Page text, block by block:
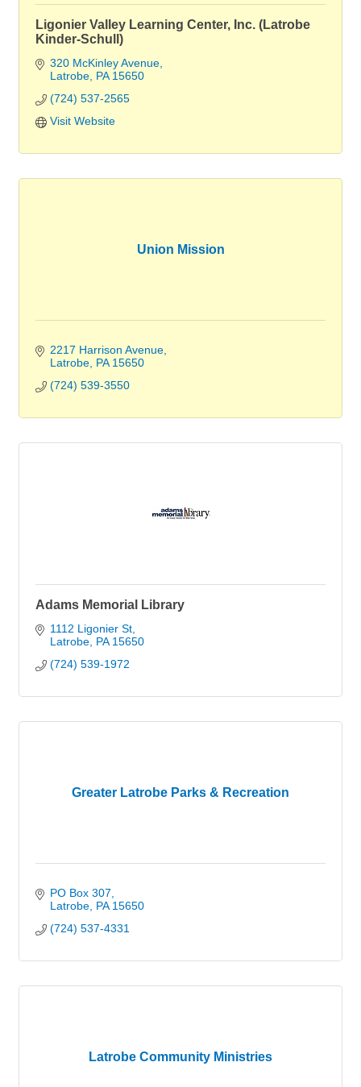
Ligonier Valley Learning Center, Inc. (Latrobe
Kinder-Schull)
320 McKinley Avenue
Latrobe PA 15650
(724) 537-2565
Visit Website
Union Mission
2217 Harrison Avenue
Latrobe PA 15650
(724) 539-3550
Adams Memorial Library
1112 Ligonier St
Latrobe PA 15650
(724) 539-1972
Greater Latrobe Parks & Recreation
PO Box 307
Latrobe PA 15650
(724) 537-4331
Latrobe Community Ministries